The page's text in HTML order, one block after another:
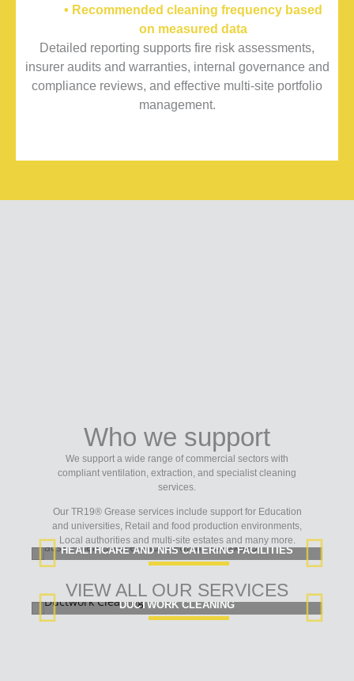
• Recommended cleaning frequency based
on measured data
Detailed reporting supports fire risk assessments,
insurer audits and warranties, internal governance and
compliance reviews, and effective multi-site portfolio
management.
Who we support
We support a wide range of commercial sectors with
compliant ventilation, extraction, and specialist cleaning
services.
Our TR19® Grease services include support for Education
and universities, Retail and food production environments,
Local authorities and multi-site estates and many more.
HEALTHCARE AND NHS CATERING FACILITIES
VIEW ALL OUR SERVICES
DUCTWORK CLEANING